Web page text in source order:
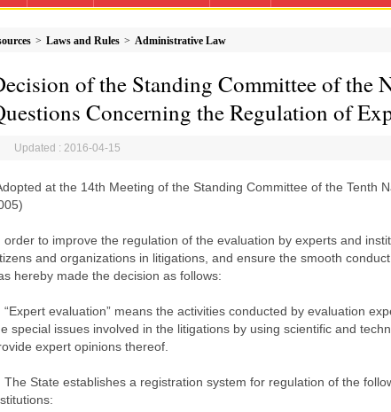
> Laws and Rules > Administrative Law
of the Standing Committee of the
Concerning the Regulation of
Updated : 2016-04-15
at the 14th Meeting of the Standing Committee of the Tenth
order to improve the regulation of the evaluation by experts and
and organizations in litigations, and ensure the smooth
hereby made the decision as follows:
“Expert evaluation” means the activities conducted by evaluation
special issues involved in the litigations by using scientific and
expert opinions thereof.
The State establishes a registration system for regulation of the